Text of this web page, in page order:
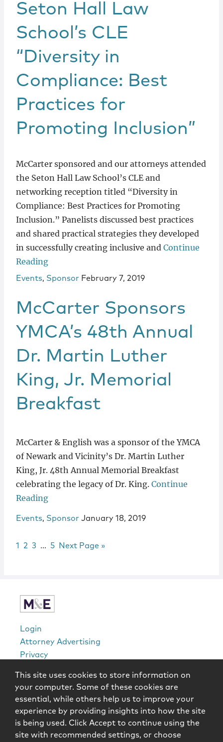
Seton Hall Law
School’s CLE
“Diversity in
Compliance: Best
Practices for
Promoting Inclusion”
McCarter sponsored and our attorneys attended
the Seton Hall Law School’s CLE and
networking reception titled “Diversity in
Compliance: Best Practices for Promoting
Inclusion.” Panelists discussed best practices
and shared practical strategies they developed
in successfully creating inclusive and Continue
Reading
Events, Sponsor February 7, 2019
McCarter Sponsors
YMCA’s 48th Annual
Dr. Martin Luther
King, Jr. Memorial
Breakfast
McCarter & English was a sponsor of the YMCA
of Newark and Vicinity’s Dr. Martin Luther
King, Jr. 48th Annual Memorial Breakfast
celebrating the legacy of Dr. King. Continue
Reading
Events, Sponsor January 18, 2019
Page
1 Page
2 Page
3 Interim pages omitted
… Page
5 Go to
Next Page »
Copyright © 2026 McCarter & English, LLP. All Rights
Reserved.
Login
Attorney Advertising
Privacy
Subscribe
Sitemap
This site uses cookies to store information on
your computer. Some of these cookies are
essential, while others help us to improve your
experience by providing insights into how the site
is being used. Click Accept to continue using the
site with recommended settings, or choose